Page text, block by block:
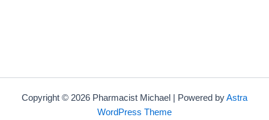
Copyright © 2026 Pharmacist Michael | Powered byAstra
WordPress Theme